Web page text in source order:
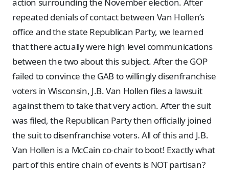
action surrounding the November election. After
repeated denials of contact between Van Hollen’s
office and the state Republican Party, we learned
that there actually were high level communications
between the two about this subject. After the GOP
failed to convince the GAB to willingly disenfranchise
voters in Wisconsin, J.B. Van Hollen files a lawsuit
against them to take that very action. After the suit
was filed, the Republican Party then officially joined
the suit to disenfranchise voters. All of this and J.B.
Van Hollen is a McCain co-chair to boot! Exactly what
part of this entire chain of events is NOT partisan?